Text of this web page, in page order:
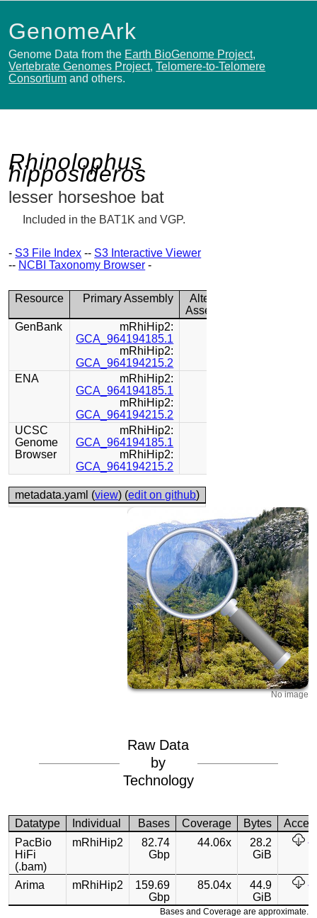
GenomeArk
Genome Data from the Earth BioGenome Project,
Vertebrate Genomes Project,Telomere-to-Telomere
Consortium and others.
Rhinolophus
hipposideros
lesser horseshoe bat
Included in the BAT1K and VGP.
- S3 File Index -- S3 Interactive Viewer
-- NCBI Taxonomy Browser -
Resource Primary Assembly
Alternate
Assembly
GenBank
mRhiHip2:
GCA_964194185.1
mRhiHip2:
GCA_964194215.2
ENA
mRhiHip2:
GCA_964194185.1
mRhiHip2:
GCA_964194215.2
UCSC
Genome
Browser
mRhiHip2:
GCA_964194185.1
mRhiHip2:
GCA_964194215.2
metadata.yaml (view) (edit on github)
No image
Raw Data
by
Technology
Datatype Individual Bases Coverage Bytes
PacBio
HiFi
(.bam)
mRhiHip2
82.74
Gbp
44.06x
28.2
GiB
Arima mRhiHip2
159.69
Gbp
85.04x
44.9
GiB
Bases and Coverage are approximate.